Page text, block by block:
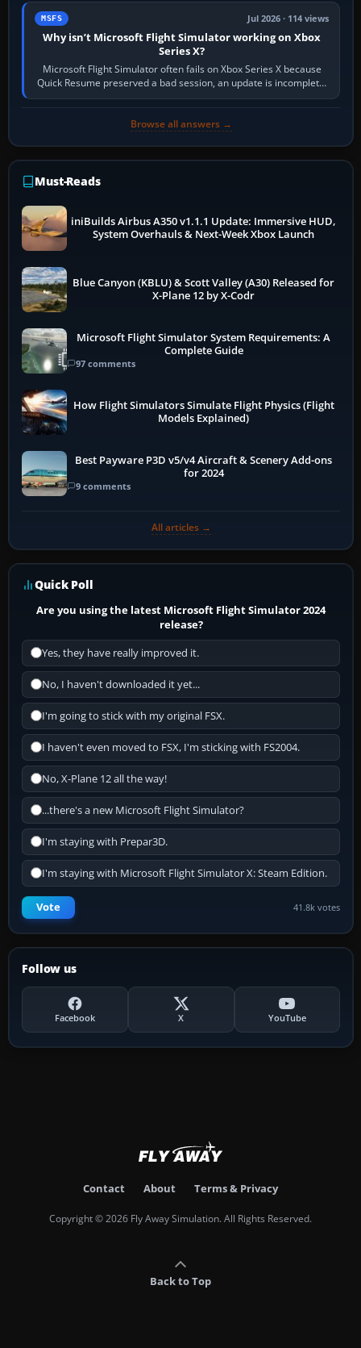
MSFS Jul 2026 · 114 views
Why isn’t Microsoft Flight Simulator working on Xbox
Series X?
Microsoft Flight Simulator often fails on Xbox Series X because
Quick Resume preserved a bad session, an update is incomplete,
online data cannot…
Browse all answers →
Must-Reads
iniBuilds Airbus A350 v1.1.1 Update: Immersive HUD,
System Overhauls & Next-Week Xbox Launch
Blue Canyon (KBLU) & Scott Valley (A30) Released for
X-Plane 12 by X-Codr
Microsoft Flight Simulator System Requirements: A
Complete Guide
97 comments
How Flight Simulators Simulate Flight Physics (Flight
Models Explained)
Best Payware P3D v5/v4 Aircraft & Scenery Add-ons
for 2024
9 comments
All articles →
Quick Poll
Are you using the latest Microsoft Flight Simulator 2024
release?
Yes, they have really improved it.
No, I haven't downloaded it yet...
I'm going to stick with my original FSX.
I haven't even moved to FSX, I'm sticking with FS2004.
No, X-Plane 12 all the way!
...there's a new Microsoft Flight Simulator?
I'm staying with Prepar3D.
I'm staying with Microsoft Flight Simulator X: Steam Edition.
Vote 41.8k votes
Follow us
Facebook X YouTube
Contact About Terms & Privacy
Copyright © 2026 Fly Away Simulation. All Rights Reserved.
Back to Top